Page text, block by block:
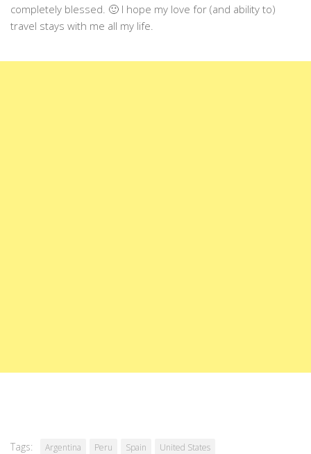
completely blessed. 🙂 I hope my love for (and ability to)
travel stays with me all my life.
Tags: Argentina Peru Spain United States